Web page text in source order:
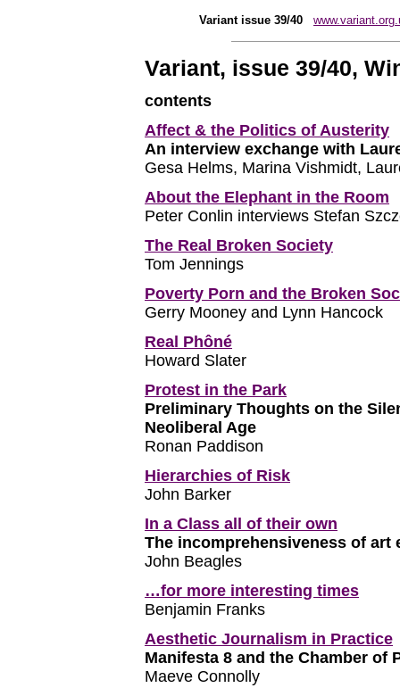
Variant issue 39/40
Variant, issue 39/40,
contents
Affect & the Politics of Austerity
An interview exchange with
Gesa Helms, Marina Vishmidt,
About the Elephant in the Room
Peter Conlin interviews Stefan
The Real Broken Society
Tom Jennings
Poverty Porn and the Broken
Gerry Mooney and Lynn Hancock
Real Phôné
Howard Slater
Protest in the Park
Preliminary Thoughts on the
Neoliberal Age
Ronan Paddison
Hierarchies of Risk
John Barker
In a Class all of their own
The incomprehensiveness of art
John Beagles
…for more interesting times
Benjamin Franks
Aesthetic Journalism in Practice
Manifesta 8 and the Chamber of
Maeve Connolly